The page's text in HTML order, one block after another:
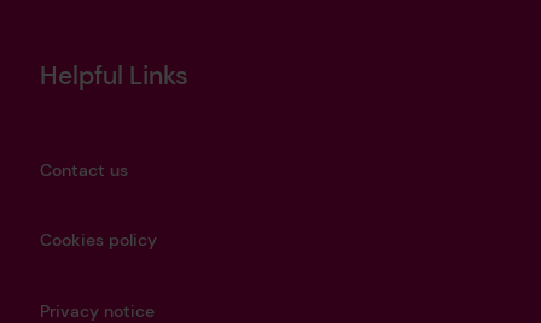
Helpful Links
Contact us
Cookies policy
Privacy notice